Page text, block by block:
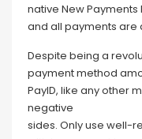
native New
and all payments are
Despite being a
payment method
PayID, like any other
negative
sides. Only use well-